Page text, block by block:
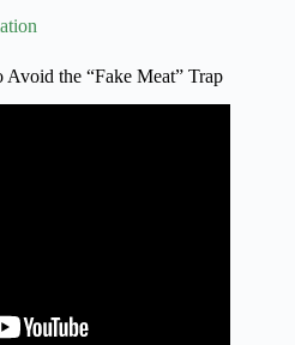
the “Fake Meat” Trap